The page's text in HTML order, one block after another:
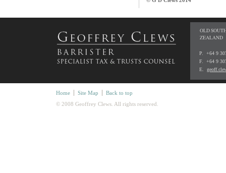
OLD
ZEALAND
P. +64 9
F. +64 9
E.
Home Site Map
Back to top
© 2008 Geoffrey Clews. All rights reserved.